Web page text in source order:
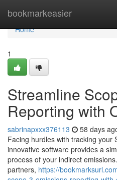
bookmarkeasier
Home
Home
1
Streamline
Reporting with
sabrinapxxx376113 58 days
Facing hurdles with tracking your
innovative software provides a
process of your indirect
partners, https://